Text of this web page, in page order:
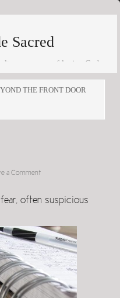
Sacred
as a way of loving God
others
THE FRONT DOOR
a Comment
fear, often suspicious